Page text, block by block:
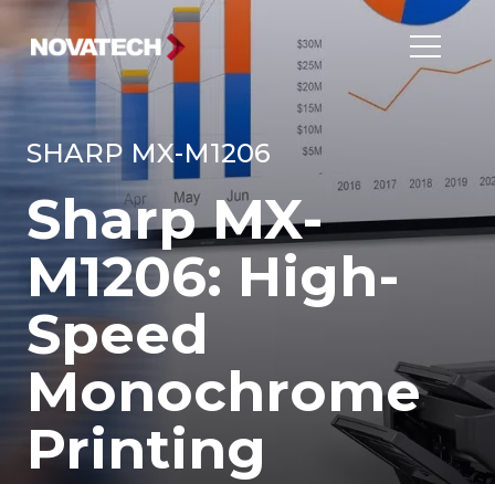
SHARP MX-M1206
Sharp MX-
M1206: High-
Speed
Monochrome
Printing